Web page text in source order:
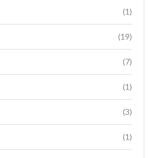
(1)
(19)
(7)
(1)
(3)
(1)